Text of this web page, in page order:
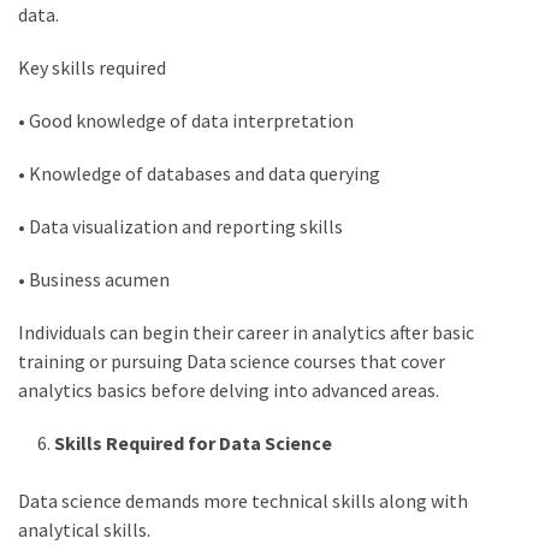
eating-
gram
dinner
thiramala-
com
www.kuthira.com
www.kuthira
.com
www.vadamalli
Write
us
Contact
data.
Key skills required
• Good knowledge of data interpretation
• Knowledge of databases and data querying
• Data visualization and reporting skills
• Business acumen
Individuals can begin their career in analytics after basic
training or pursuing Data science courses that cover
analytics basics before delving into advanced areas.
Skills Required for Data Science
Data science demands more technical skills along with
analytical skills.